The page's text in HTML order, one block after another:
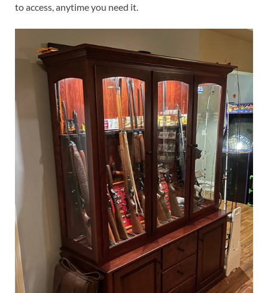
to access, anytime you need it.